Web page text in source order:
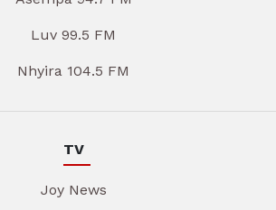
Luv 99.5 FM
Nhyira 104.5 FM
TV
Joy News